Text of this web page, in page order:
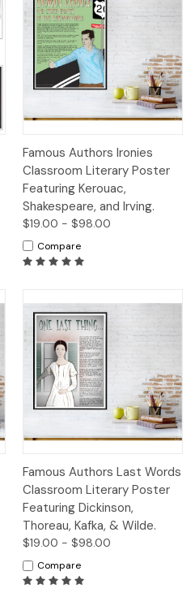
Famous Authors Ironies
Classroom Literary Poster
Featuring Kerouac,
Shakespeare, and Irving.
$19.00 - $98.00
Compare
Famous Authors Last Words
Classroom Literary Poster
Featuring Dickinson,
Thoreau, Kafka, & Wilde.
$19.00 - $98.00
Compare